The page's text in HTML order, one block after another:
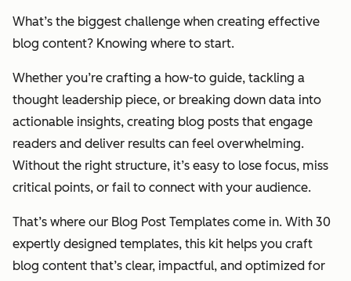
What’s the biggest challenge when creating effective
blog content? Knowing where to start.
Whether you’re crafting a how-to guide, tackling a
thought leadership piece, or breaking down data into
actionable insights, creating blog posts that engage
readers and deliver results can feel overwhelming.
Without the right structure, it’s easy to lose focus, miss
critical points, or fail to connect with your audience.
That’s where our Blog Post Templates come in. With 30
expertly designed templates, this kit helps you craft
blog content that’s clear, impactful, and optimized for